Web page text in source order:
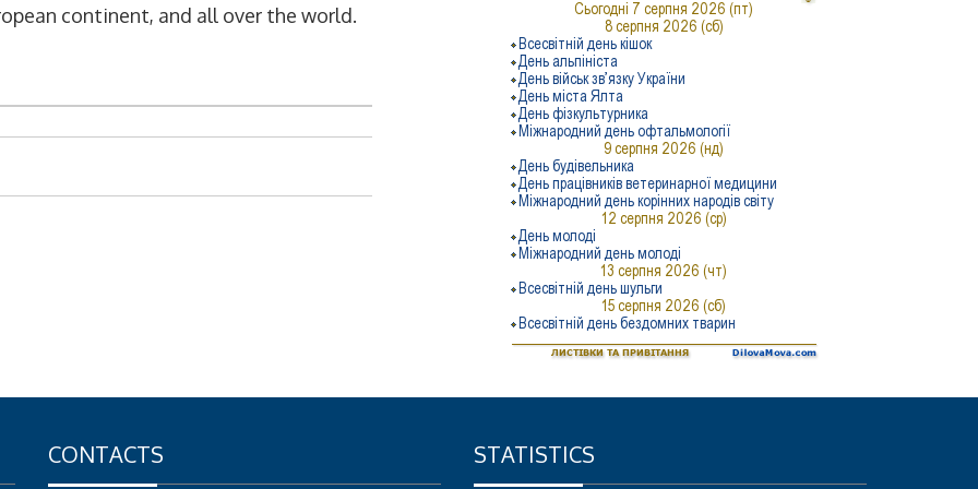
continent, and all over the world.
CONTACTS STATISTICS